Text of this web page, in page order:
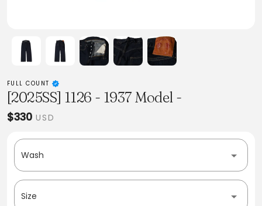
FULL COUNT
[2025SS] 1126 - 1937 Model -
$330 USD
Wash
Size